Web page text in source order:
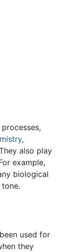
,
also play
example,
biological
used for
they